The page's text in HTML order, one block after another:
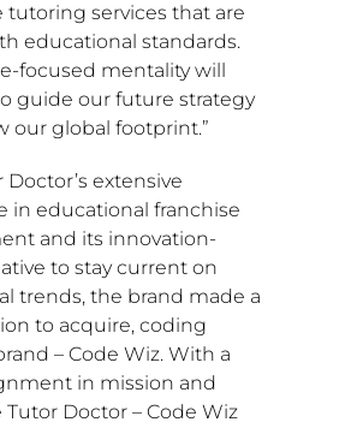
tutoring services that are
educational standards.
focused mentality will
guide our future strategy
our global footprint.”
extensive
in educational franchise
and its innovation-
to stay current on
trends, the brand made a
to acquire, coding
– Code Wiz. With a
in mission and
Tutor Doctor – Code Wiz